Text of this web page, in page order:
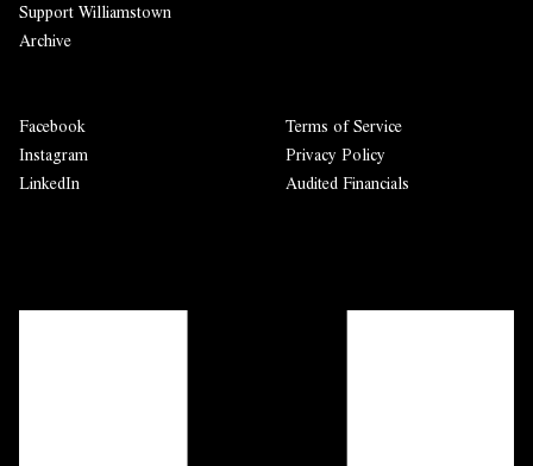
Support Williamstown
Archive
Facebook
Instagram
LinkedIn
Terms of Service
Privacy Policy
Audited Financials